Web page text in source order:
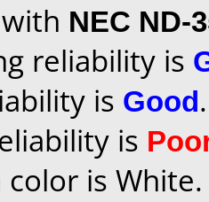
NEC ND-
reliability is
is Good.
is
color is White.